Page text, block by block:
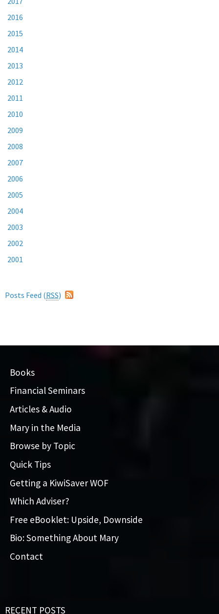
2016
2015
2014
2013
2012
2011
2010
2009
2008
2007
2006
2005
2004
2003
2002
2001
Posts Feed (RSS)
Books
Financial Seminars
Articles & Audio
Mary in the Media
Browse by Topic
Quick Tips
Getting a KiwiSaver WOF
Which Adviser?
Free eBooklet: Upside, Downside
Bio: Something About Mary
Contact
RECENT POSTS